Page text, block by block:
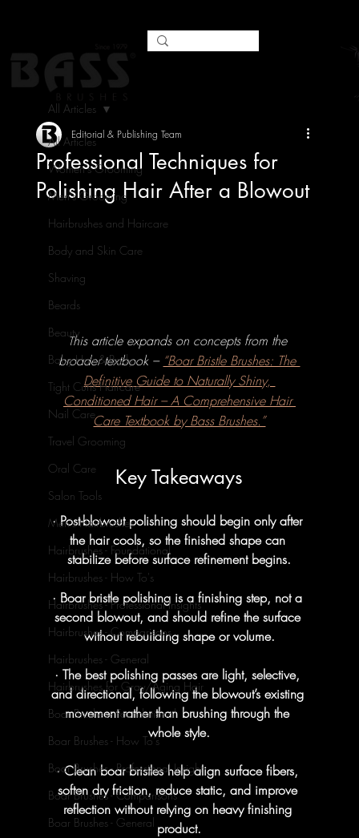
All Articles
Women's Grooming
Men's Grooming
Hairbrushes and Haircare
Body and Skin Care
Shaving
Beards
Beauty
Baby Hair & Body
Tight Curls Haircare
Nail Care
Travel Grooming
Oral Care
Salon Tools
Men's Hairbrushes
Hairbrushes - Foundational
Hairbrushes - How To's
Hairbrushes - Professional Insights
Hairbrushes - Comparisons
Hairbrushes - General
Hairbrushes for Gray/Aging Hair
Boar Brushes - Foundational
Boar Brushes - How To's
Boar Brushes - Professional Insight
Boar Brushes - Comparisons
Boar Brushes - General
All Articles
Professional Techniques for
Polishing Hair After a Blowout
Editorial & Publishing Team
This article expands on concepts from the
broader textbook – “Boar Bristle Brushes: The
Definitive Guide to Naturally Shiny,
Conditioned Hair – A Comprehensive Hair
Care Textbook by Bass Brushes.”
Key Takeaways
· Post-blowout polishing should begin only after
the hair cools, so the finished shape can
stabilize before surface refinement begins.
· Boar bristle polishing is a finishing step, not a
second blowout, and should refine the surface
without rebuilding shape or volume.
· The best polishing passes are light, selective,
and directional, following the blowout’s existing
movement rather than brushing through the
whole style.
· Clean boar bristles help align surface fibers,
soften dry friction, reduce static, and improve
reflection without relying on heavy finishing
product.